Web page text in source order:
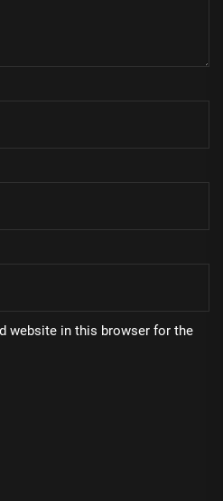
website in this browser for the